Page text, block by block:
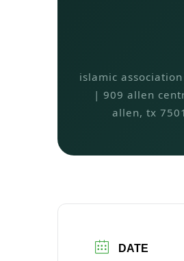
islamic
| 909 allen
allen, tx
DATE